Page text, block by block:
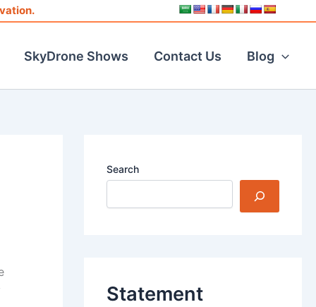
SkyDrone Shows Contact Us Blog
Search
Statement